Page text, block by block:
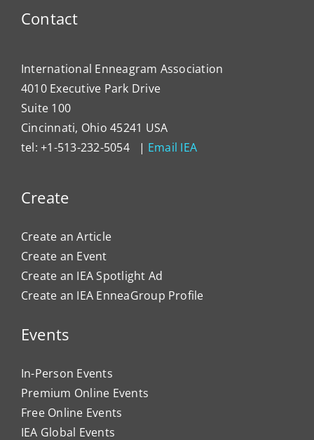
Contact
International Enneagram Association
4010 Executive Park Drive
Suite 100
Cincinnati, Ohio 45241 USA
tel: +1-513-232-5054 | Email IEA
Create
Create an Article
Create an Event
Create an IEA Spotlight Ad
Create an IEA EnneaGroup Profile
Events
In-Person Events
Premium Online Events
Free Online Events
IEA Global Events